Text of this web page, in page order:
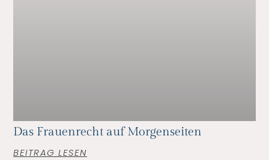
Das Frauenrecht auf Morgenseiten
BEITRAG LESEN